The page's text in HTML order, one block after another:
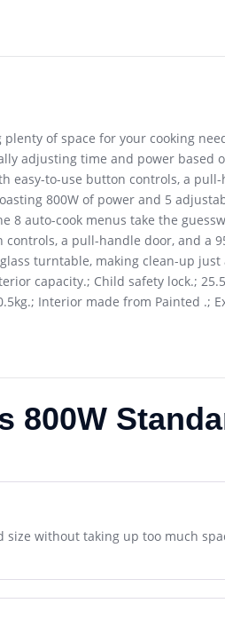
of space for your cooking
adjusting time and power
easy-to-use button controls, a
800W of power and 5
8 auto-cook menus take the
a pull-handle door, and a
turntable, making clean-up
capacity.; Child safety lock.;
Interior made from Painted .;
800W
size without taking up too much